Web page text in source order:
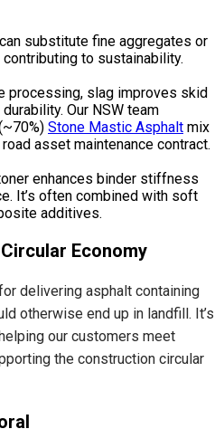
substitute fine aggregates or
to sustainability.
processing, slag improves skid
Our NSW team
Stone Mastic Asphalt mix
asset maintenance contract.
enhances binder stiffness
It’s often combined with soft
additives.
Economy
delivering asphalt containing
otherwise end up in landfill. It’s
our customers meet
the construction circular